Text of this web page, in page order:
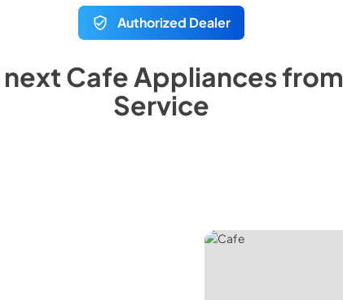
Authorized Dealer
Cafe Appliances from
Service